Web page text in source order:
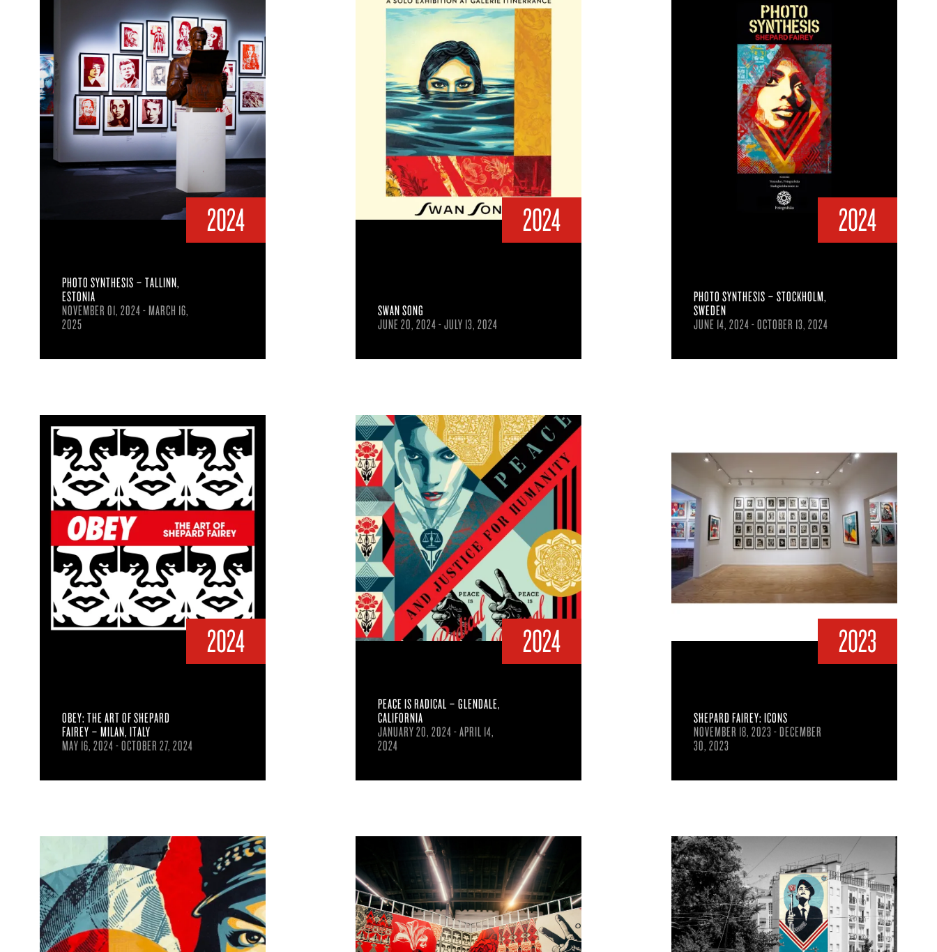
2024
PHOTO SYNTHESIS – TALLINN,
ESTONIA
NOVEMBER 01, 2024 - MARCH 16,
2025
2024
SWAN SONG
JUNE 20, 2024 - JULY 13, 2024
2024
PHOTO SYNTHESIS – STOCKHOLM,
SWEDEN
JUNE 14, 2024 - OCTOBER 13, 2024
2024
OBEY: THE ART OF SHEPARD
FAIREY – MILAN, ITALY
MAY 16, 2024 - OCTOBER 27, 2024
2024
PEACE IS RADICAL – GLENDALE,
CALIFORNIA
JANUARY 20, 2024 - APRIL 14,
2024
2023
SHEPARD FAIREY: ICONS
NOVEMBER 18, 2023 - DECEMBER
30, 2023